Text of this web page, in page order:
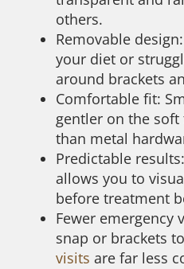
others.
Removable
your diet or
around brackets
Comfortable fit:
gentler on the
than metal
Predictable
allows you to
before treatment
Fewer emergency
snap or brackets
visits are far less